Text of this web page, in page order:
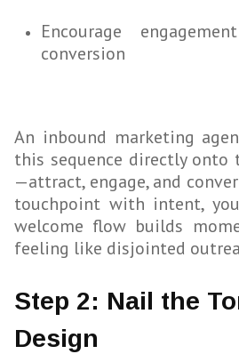
Encourage
conversion
An inbound marketing
this sequence directly onto
—attract, engage, and
touchpoint with intent,
welcome flow builds
feeling like disjointed
Step 2: Nail the
Design